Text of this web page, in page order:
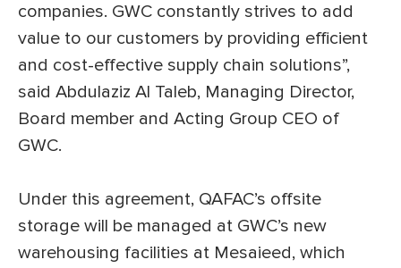
companies. GWC constantly strives to add
value to our customers by providing efficient
and cost-effective supply chain solutions”,
said Abdulaziz Al Taleb, Managing Director,
Board member and Acting Group CEO of
GWC.
Under this agreement, QAFAC’s offsite
storage will be managed at GWC’s new
warehousing facilities at Mesaieed, which